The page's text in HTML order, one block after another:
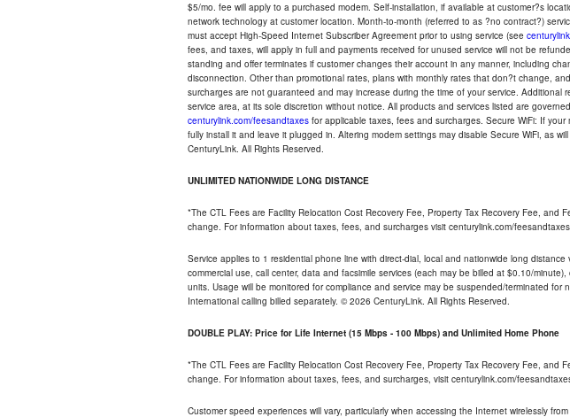
$5/mo. fee will apply to a purchased modem. Self-installation, if available at customer?s
network technology at customer location. Month-to-month (referred to as ?no contract?)
must accept High-Speed Internet Subscriber Agreement prior to using service (see
fees, and taxes, will apply in full and payments received for unused service will not be
standing and offer terminates if customer changes their account in any manner, including
disconnection. Other than promotional rates, plans with monthly rates that don?t change,
surcharges are not guaranteed and may increase during the time of your service.
service area, at its sole discretion without notice. All products and services listed are
centurylink.com/feesandtaxes for applicable taxes, fees and surcharges. Secure WiFi: If
fully install it and leave it plugged in. Altering modem settings may disable Secure WiFi, as
CenturyLink. All Rights Reserved.
UNLIMITED NATIONWIDE LONG DISTANCE
*The CTL Fees are Facility Relocation Cost Recovery Fee, Property Tax Recovery Fee,
change. For information about taxes, fees, and surcharges visit centurylink.com/
Service applies to 1 residential phone line with direct-dial, local and nationwide long
commercial use, call center, data and facsimile services (each may be billed at $0.10/
units. Usage will be monitored for compliance and service may be suspended/terminated
International calling billed separately. © 2026 CenturyLink. All Rights Reserved.
DOUBLE PLAY: Price for Life Internet (15 Mbps - 100 Mbps) and Unlimited Home Phone
*The CTL Fees are Facility Relocation Cost Recovery Fee, Property Tax Recovery Fee,
change. For information about taxes, fees, and surcharges, visit centurylink.com/
Customer speed experiences will vary, particularly when accessing the Internet wirelessly